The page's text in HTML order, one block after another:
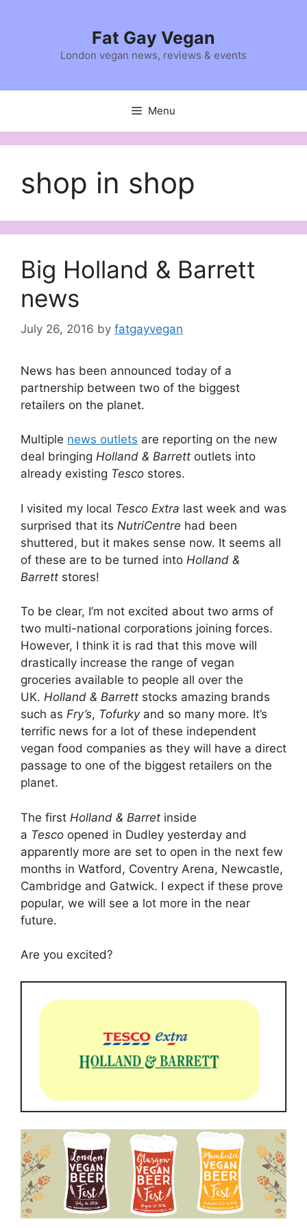
Fat Gay Vegan
London vegan news, reviews & events
Menu
shop in shop
Big Holland & Barrett
news
July 26, 2016 by fatgayvegan
News has been announced today of a
partnership between two of the biggest
retailers on the planet.
Multiple news outlets are reporting on the new
deal bringing Holland & Barrett outlets into
already existing Tesco stores.
I visited my local Tesco Extra last week and was
surprised that its NutriCentre had been
shuttered, but it makes sense now. It seems all
of these are to be turned into Holland &
Barrett stores!
To be clear, I’m not excited about two arms of
two multi-national corporations joining forces.
However, I think it is rad that this move will
drastically increase the range of vegan
groceries available to people all over the
UK. Holland & Barrett stocks amazing brands
such as Fry’s, Tofurky and so many more. It’s
terrific news for a lot of these independent
vegan food companies as they will have a direct
passage to one of the biggest retailers on the
planet.
The first Holland & Barret inside
a Tesco opened in Dudley yesterday and
apparently more are set to open in the next few
months in Watford, Coventry Arena, Newcastle,
Cambridge and Gatwick. I expect if these prove
popular, we will see a lot more in the near
future.
Are you excited?